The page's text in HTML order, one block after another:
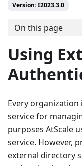
Version: I2023.3.0
On this page
Using
Every
service for
purposes AtScale
service. However,
external directory